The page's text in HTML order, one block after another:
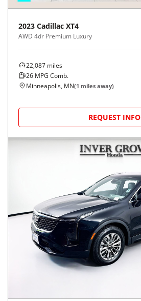
2023 Cadillac XT4
AWD 4dr Premium Luxury
22,087 miles
26 MPG Comb.
Minneapolis, MN(1 miles away)
REQUEST INFO